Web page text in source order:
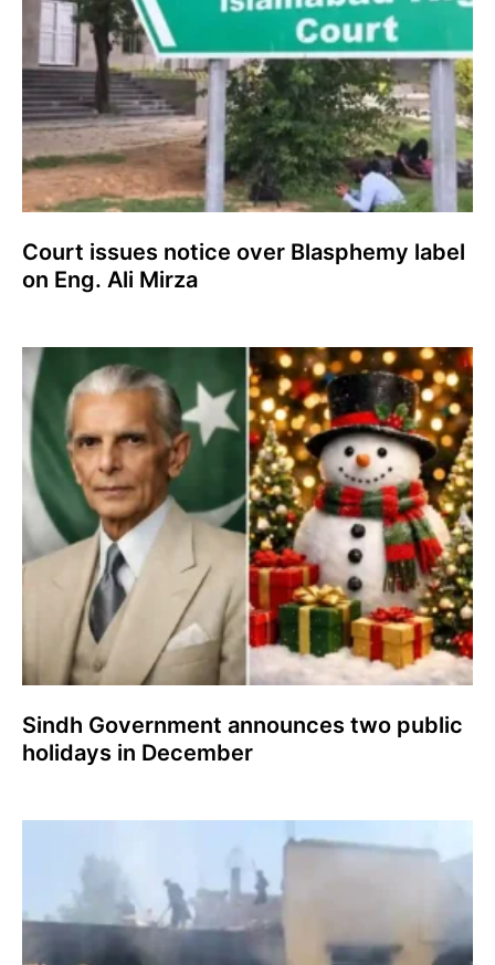
Court issues notice over Blasphemy label
on Eng. Ali Mirza
Sindh Government announces two public
holidays in December